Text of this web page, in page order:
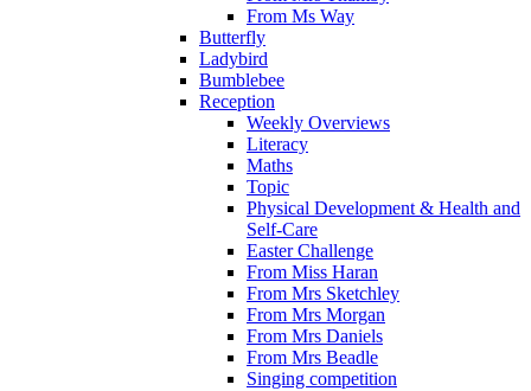
From Ms Way
Butterfly
Ladybird
Bumblebee
Reception
Weekly Overviews
Literacy
Maths
Topic
Physical Development & Health and
Self-Care
Easter Challenge
From Miss Haran
From Mrs Sketchley
From Mrs Morgan
From Mrs Daniels
From Mrs Beadle
Singing competition